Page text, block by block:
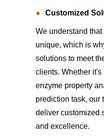
Customized
We understand
unique, which is
solutions to meet
clients. Whether
enzyme property
prediction task, our
deliver customized
and excellence.